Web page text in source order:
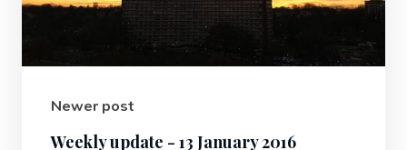
Newer post
Weekly update - 13 January 2016